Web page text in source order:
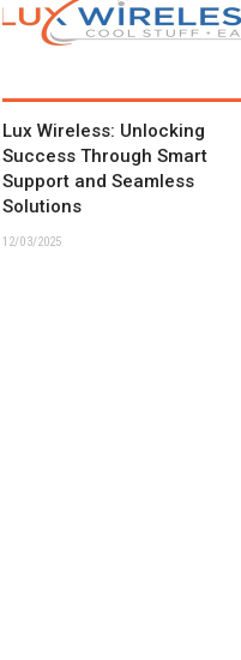
Lux Wireless: Unlocking
Success Through Smart
Support and Seamless
Solutions
12/03/2025